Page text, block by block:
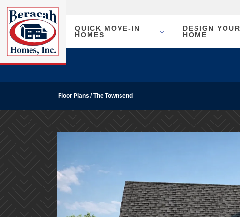
QUICK MOVE-IN
HOMES
DESIGN YOUR
HOME
Floor Plans The Townsend